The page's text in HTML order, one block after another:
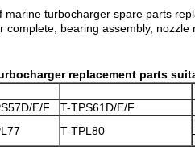
turbocharger spare parts
bearing assembly,
replacement parts
E/F
T-TPS61D/E/F
T-TPL80